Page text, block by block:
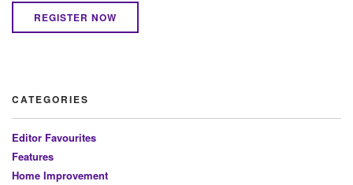
REGISTER NOW
CATEGORIES
Editor Favourites
Features
Home Improvement